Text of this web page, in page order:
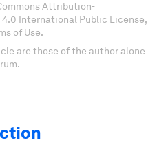
Attribution-
International Public License,
of Use.
are those of the author alone